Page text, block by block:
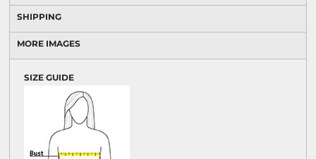
SHIPPING
MORE IMAGES
SIZE GUIDE